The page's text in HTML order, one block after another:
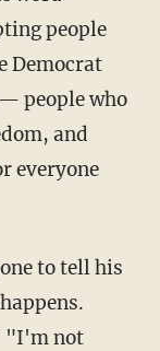
people
Democrat
people who
and
everyone
"I'm not